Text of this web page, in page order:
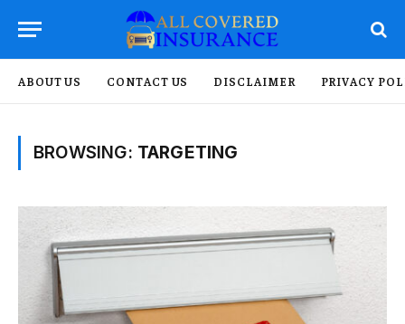
ABOUT US CONTACT US DISCLAIMER PRIVACY
BROWSING: TARGETING